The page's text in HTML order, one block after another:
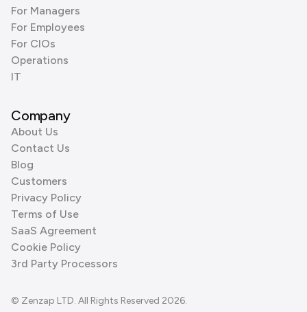
For Managers
For Employees
For CIOs
Operations
IT
Company
About Us
Contact Us
Blog
Customers
Privacy Policy
Terms of Use
SaaS Agreement
Cookie Policy
3rd Party Processors
© Zenzap LTD. All Rights Reserved 2026.